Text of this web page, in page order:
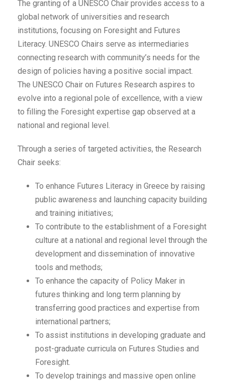
The granting of a UNESCO Chair provides access to a
global network of universities and research
institutions, focusing on Foresight and Futures
Literacy. UNESCO Chairs serve as intermediaries
connecting research with community’s needs for the
design of policies having a positive social impact.
The UNESCO Chair on Futures Research aspires to
evolve into a regional pole of excellence, with a view
to filling the Foresight expertise gap observed at a
national and regional level.
Through a series of targeted activities, the Research
Chair seeks:
To enhance Futures Literacy in Greece by raising
public awareness and launching capacity building
and training initiatives;
To contribute to the establishment of a Foresight
culture at a national and regional level through the
development and dissemination of innovative
tools and methods;
To enhance the capacity of Policy Maker in
futures thinking and long term planning by
transferring good practices and expertise from
international partners;
To assist institutions in developing graduate and
post-graduate curricula on Futures Studies and
Foresight.
To develop trainings and massive open online